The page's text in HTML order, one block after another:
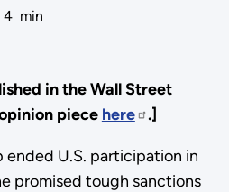
4 min
in the Wall Street
piece here .]
ended U.S. participation in
promised tough sanctions